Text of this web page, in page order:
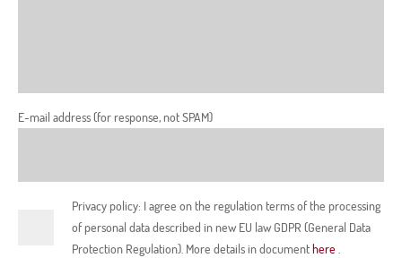
E-mail address (for response, not SPAM)
Privacy policy: I agree on the regulation terms of the processing
of personal data described in new EU law GDPR (General Data
Protection Regulation). More details in documenthere .